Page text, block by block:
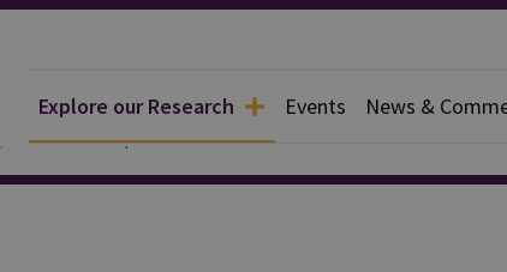
Explore our Research Events News &
Whitehall Reports